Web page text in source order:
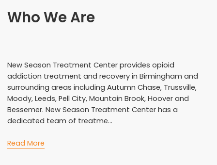
Who We Are
New Season Treatment Center provides opioid
addiction treatment and recovery in Birmingham and
surrounding areas including Autumn Chase, Trussville,
Moody, Leeds, Pell City, Mountain Brook, Hoover and
Bessemer. New Season Treatment Center has a
dedicated team of treatme...
Read More